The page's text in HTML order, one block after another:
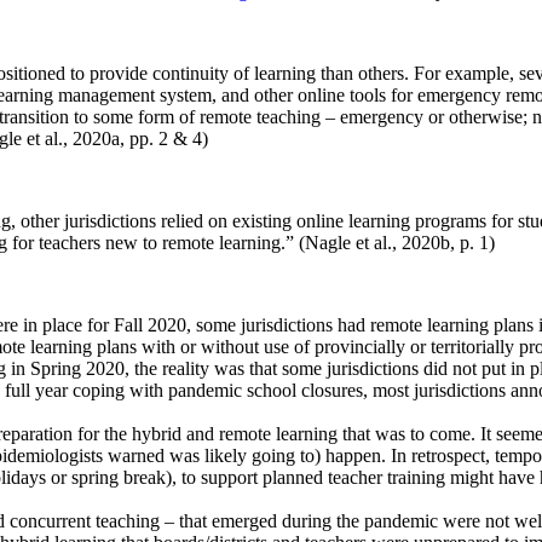
to provide continuity of learning than others. For example,
management system, and other online tools for emergency
to some form of remote teaching – emergency or
et al., 2020a, pp. 2 & 4)
other jurisdictions relied on existing online learning programs for
teachers new to remote learning.” (Nagle et al., 2020b, p. 1)
in place for Fall 2020, some jurisdictions had remote learning
learning plans with or without use of provincially or territorially
Spring 2020, the reality was that some jurisdictions did not put in
year coping with pandemic school closures, most jurisdictions
for the hybrid and remote learning that was to come. It
warned was likely going to) happen. In retrospect,
or spring break), to support planned teacher training might
teaching – that emerged during the pandemic were not